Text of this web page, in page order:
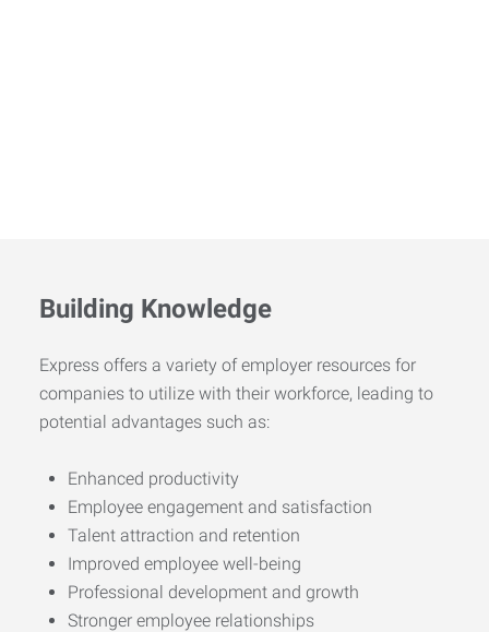
Building Knowledge
Express offers a variety of employer resources for
companies to utilize with their workforce, leading to
potential advantages such as:
Enhanced productivity
Employee engagement and satisfaction
Talent attraction and retention
Improved employee well-being
Professional development and growth
Stronger employee relationships